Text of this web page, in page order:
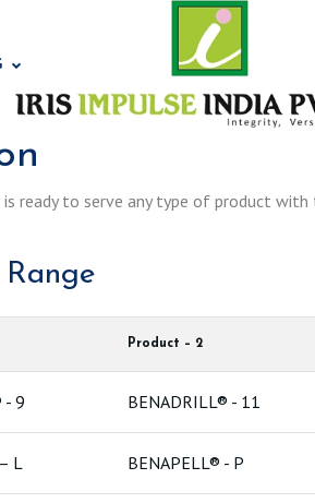
ready to serve any type of product with
Product – 2
- 9 BENADRILL® - 11
L BENAPELL® - P